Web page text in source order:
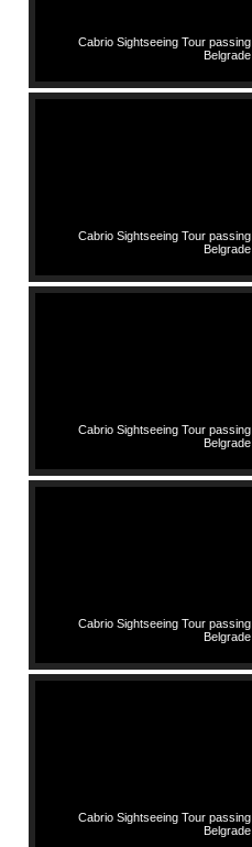
Cabrio Sightseeing Tour passing
Belgrade
Cabrio Sightseeing Tour passing
Belgrade
Cabrio Sightseeing Tour passing
Belgrade
Cabrio Sightseeing Tour passing
Belgrade
Cabrio Sightseeing Tour passing
Belgrade